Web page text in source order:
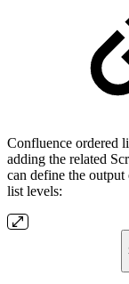
Confluence ordered
adding the related
can define the
list levels: